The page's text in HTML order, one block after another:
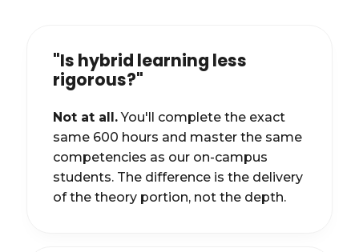
"Is hybrid learning less
rigorous?"
Not at all.You'll complete the exact
same 600 hours and master the same
competencies as our on-campus
students. The difference is the delivery
of the theory portion, not the depth.